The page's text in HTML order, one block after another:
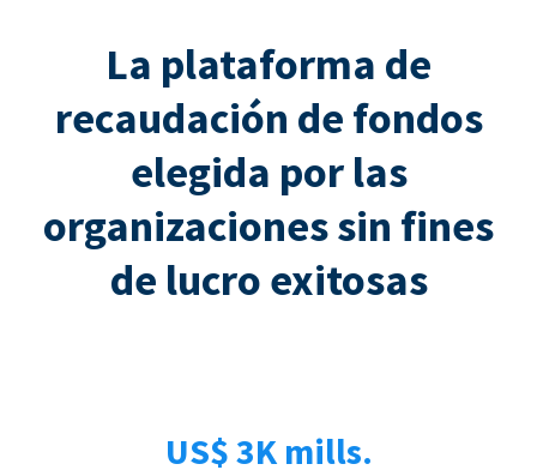
La plataforma de
recaudación de fondos
elegida por las
organizaciones sin fines
de lucro exitosas
US$ 3K mills.